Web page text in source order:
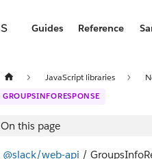
Guides Reference
JavaScript libraries
GROUPSINFORESPONSE
On this page
@slack/web-api /